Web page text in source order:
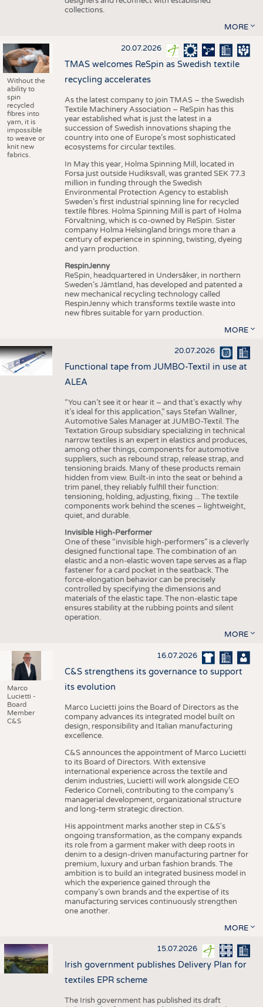
collections.
MORE
Without the
ability to
spin
recycled
fibres into
yarn, it is
impossible
to weave or
knit new
fabrics.
20.07.2026
TMAS welcomes ReSpin as Swedish textile
recycling accelerates
As the latest company to join TMAS – the Swedish
Textile Machinery Association – ReSpin has this
year established what is just the latest in a
succession of Swedish innovations shaping the
country into one of Europe’s most sophisticated
ecosystems for circular textiles.
In May this year, Holma Spinning Mill, located in
Forsa just outside Hudiksvall, was granted SEK 77.3
million in funding through the Swedish
Environmental Protection Agency to establish
Sweden’s first industrial spinning line for recycled
textile fibres. Holma Spinning Mill is part of Holma
Förvaltning, which is co-owned by ReSpin. Sister
company Holma Helsingland brings more than a
century of experience in spinning, twisting, dyeing
and yarn production.
RespinJenny
ReSpin, headquartered in Undersåker, in northern
Sweden’s Jämtland, has developed and patented a
new mechanical recycling technology called
RespinJenny which transforms textile waste into
new fibres suitable for yarn production.
MORE
20.07.2026
Functional tape from JUMBO-Textil in use at
ALEA
“You can’t see it or hear it – and that’s exactly why
it’s ideal for this application,” says Stefan Wallner,
Automotive Sales Manager at JUMBO-Textil. The
Textation Group subsidiary specializing in technical
narrow textiles is an expert in elastics and produces,
among other things, components for automotive
suppliers, such as rebound strap, release strap, and
tensioning braids. Many of these products remain
hidden from view. Built-in into the seat or behind a
trim panel, they reliably fulfill their function:
tensioning, holding, adjusting, fixing ... The textile
components work behind the scenes – lightweight,
quiet, and durable.
Invisible High-Performer
One of these “invisible high-performers” is a cleverly
designed functional tape. The combination of an
elastic and a non-elastic woven tape serves as a flap
fastener for a card pocket in the seatback. The
force-elongation behavior can be precisely
controlled by specifying the dimensions and
materials of the elastic tape. The non-elastic tape
ensures stability at the rubbing points and silent
operation.
MORE
Marco
Lucietti -
Board
Member
C&S
16.07.2026
C&S strengthens its governance to support
its evolution
Marco Lucietti joins the Board of Directors as the
company advances its integrated model built on
design, responsibility and Italian manufacturing
excellence.
C&S announces the appointment of Marco Lucietti
to its Board of Directors. With extensive
international experience across the textile and
denim industries, Lucietti will work alongside CEO
Federico Corneli, contributing to the company’s
managerial development, organizational structure
and long-term strategic direction.
His appointment marks another step in C&S's
ongoing transformation, as the company expands
its role from a garment maker with deep roots in
denim to a design-driven manufacturing partner for
premium, luxury and urban fashion brands. The
ambition is to build an integrated business model in
which the experience gained through the
company’s own brands and the expertise of its
manufacturing services continuously strengthen
one another.
MORE
15.07.2026
Irish government publishes Delivery Plan for
textiles EPR scheme
The Irish government has published its draft